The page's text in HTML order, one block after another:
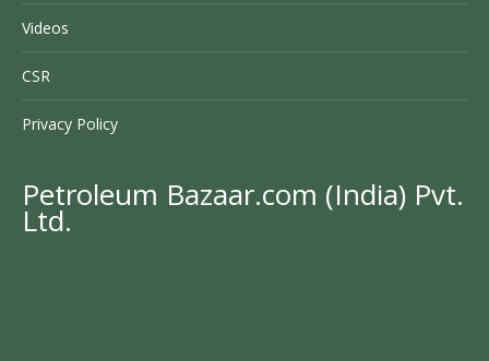
Videos
CSR
Privacy Policy
Petroleum Bazaar.com (India) Pvt.
Ltd.